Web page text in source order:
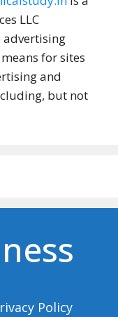
LLC
advertising
for sites
and
but not
Policy